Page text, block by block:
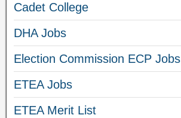
Cadet College
DHA Jobs
Election Commission ECP Jobs
ETEA Jobs
ETEA Merit List